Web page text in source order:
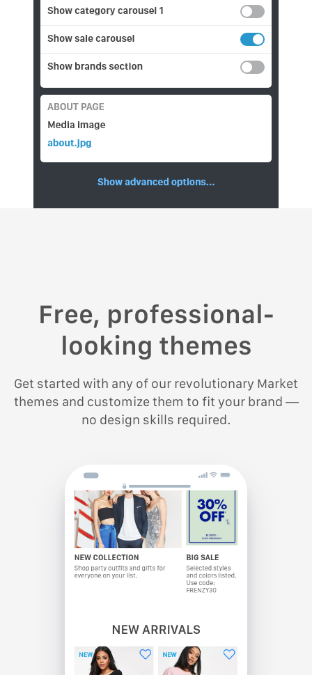
Free, professional-
looking themes
Get started with any of our revolutionary Market
themes and customize them to fit your brand —
no design skills required.